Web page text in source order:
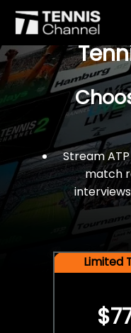
$77
Stream
match
Limited